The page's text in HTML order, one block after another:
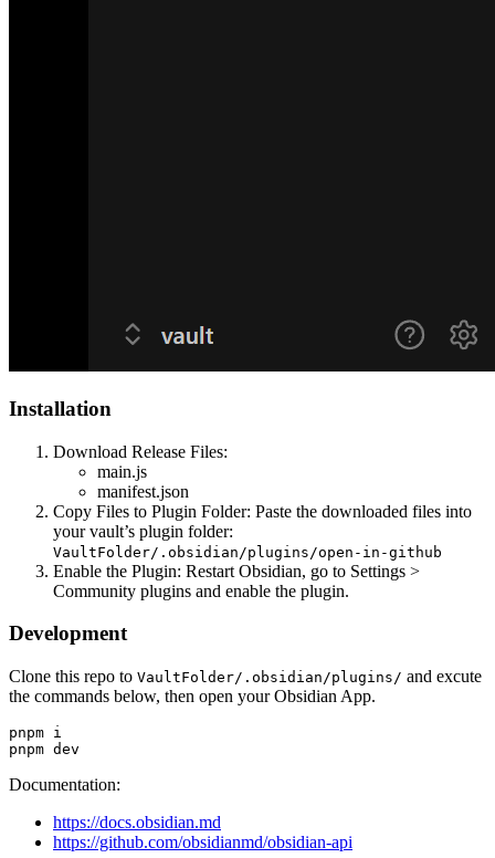
Installation
Download Release Files:
main.js
manifest.json
Copy Files to Plugin Folder: Paste the downloaded files into
your vault’s plugin folder:
VaultFolder/.obsidian/plugins/open-in-github
Enable the Plugin: Restart Obsidian, go to Settings >
Community plugins and enable the plugin.
Development
Clone this repo to VaultFolder/.obsidian/plugins/ and excute
the commands below, then open your Obsidian App.
pnpm i
Documentation:
https://docs.obsidian.md
https://github.com/obsidianmd/obsidian-api